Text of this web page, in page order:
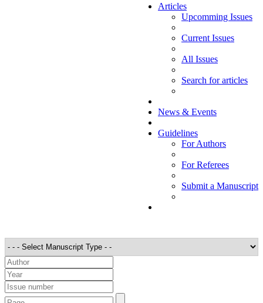
Articles
Upcomming Issues
Current Issues
All Issues
Search for articles
News & Events
Guidelines
For Authors
For Referees
Submit a Manuscript